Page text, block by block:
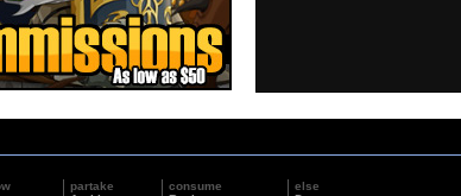
partake
consume
else